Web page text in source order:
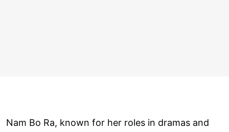
Nam Bo Ra, known for her roles in dramas and